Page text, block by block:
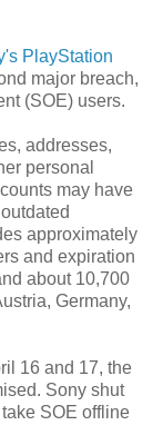
PlayStation
major breach,
(SOE) users.
addresses,
personal
may have
approximately
and expiration
about 10,700
Germany,
16 and 17, the
Sony shut
SOE offline